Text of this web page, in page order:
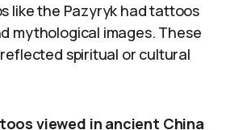
like the Pazyryk had tattoos
mythological images. These
spiritual or cultural
viewed in ancient China